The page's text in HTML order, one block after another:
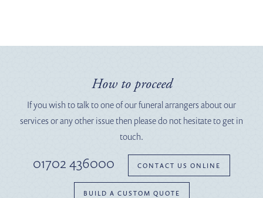
How to proceed
If you wish to talk to one of our funeral arrangers about our
services or any other issue then please do not hesitate to get in
touch.
01702 436000 CONTACT US ONLINE
BUILD A CUSTOM QUOTE